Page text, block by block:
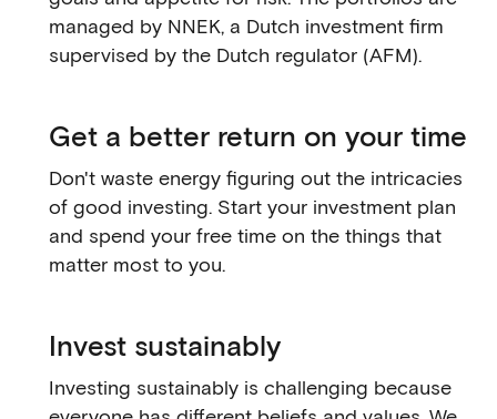
managed by NNEK, a Dutch investment firm
supervised by the Dutch regulator (AFM).
Get a better return on your time
Don't waste energy figuring out the intricacies
of good investing. Start your investment plan
and spend your free time on the things that
matter most to you.
Invest sustainably
Investing sustainably is challenging because